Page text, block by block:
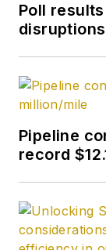
Poll
disruptions
Pipeline
record